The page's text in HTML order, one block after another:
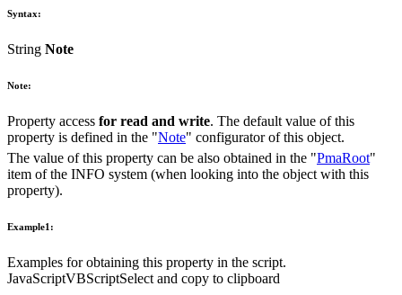
Syntax:
String Note
Note:
Property access for read and write. The default value of this
property is defined in the "Note" configurator of this object.
The value of this property can be also obtained in the "PmaRoot"
item of the INFO system (when looking into the object with this
property).
Example1:
Examples for obtaining this property in the script.
JavaScriptVBScriptSelect and copy to clipboard